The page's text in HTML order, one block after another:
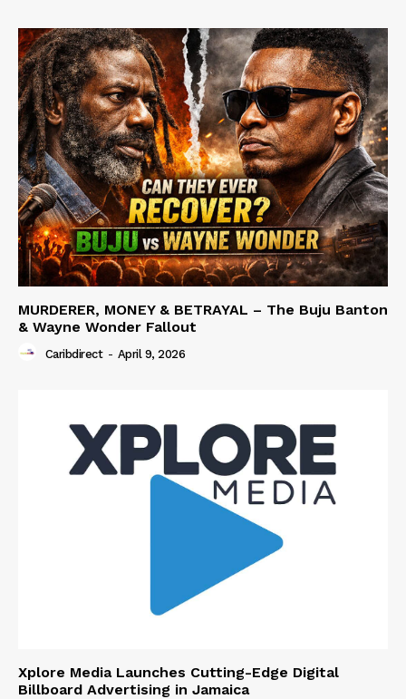
MURDERER, MONEY & BETRAYAL – The Buju Banton
& Wayne Wonder Fallout
Caribdirect - April 9, 2026
Xplore Media Launches Cutting-Edge Digital
Billboard Advertising in Jamaica